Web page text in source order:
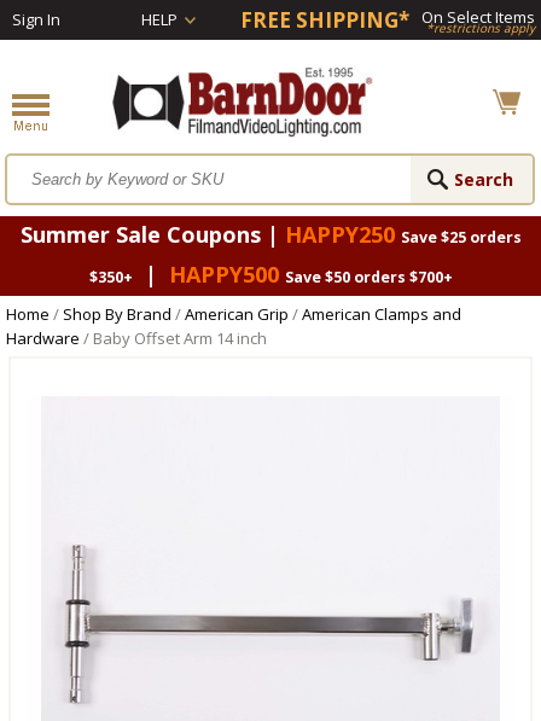
Sign In HELP FREE SHIPPING* On Select Items
*restrictions apply
Summer Sale Coupons | HAPPY250 Save $25 orders
$350+
| HAPPY500 Save $50 orders $700+
Home / Shop By Brand /American Grip /American Clamps and
Hardware / Baby Offset Arm 14 inch